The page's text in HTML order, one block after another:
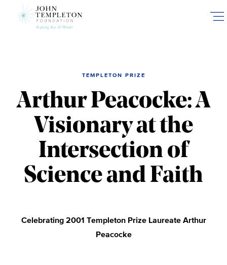
TEMPLETON PRIZE
Arthur Peacocke: A
Visionary at the
Intersection of
Science and Faith
Celebrating 2001 Templeton Prize Laureate Arthur
Peacocke